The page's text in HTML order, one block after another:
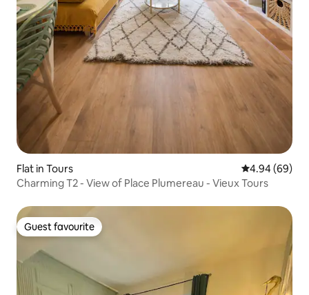
Flat in Tours 4.94 out of 5
4.94 (69)
Charming T2 - View of Place Plumereau - Vieux Tours
Guest favourite
Guest favourite